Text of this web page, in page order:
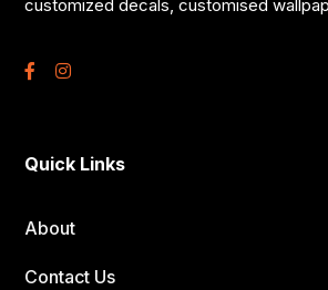
customized decals, customised
Quick Links
About
Contact Us